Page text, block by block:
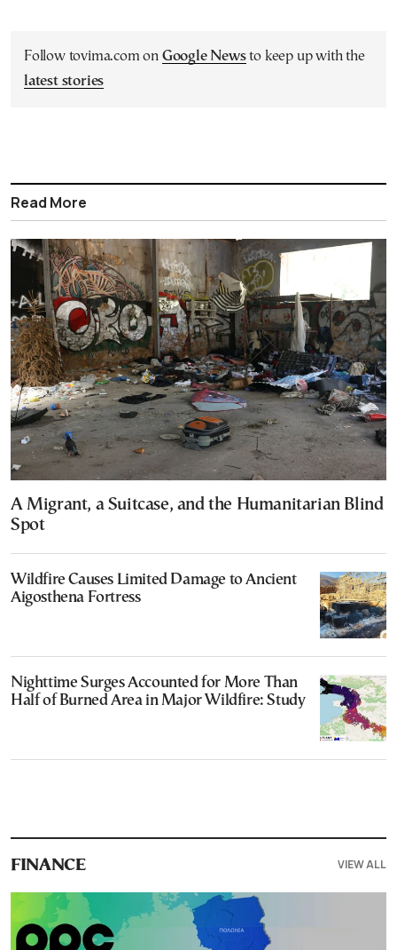
Follow tovima.com on Google Newsto keep up with the
latest stories
Read More
A Migrant, a Suitcase, and the Humanitarian Blind
Spot
Wildfire Causes Limited Damage to Ancient
Aigosthena Fortress
Nighttime Surges Accounted for More Than
Half of Burned Area in Major Wildfire: Study
FINANCE VIEW ALL